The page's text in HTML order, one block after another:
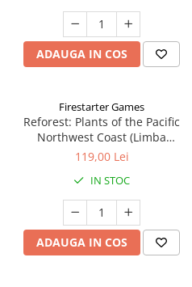
ADAUGA IN COS
Firestarter Games
Reforest: Plants of the Pacific
Northwest Coast (Limba
Engleza)
119,00 Lei
IN STOC
ADAUGA IN COS